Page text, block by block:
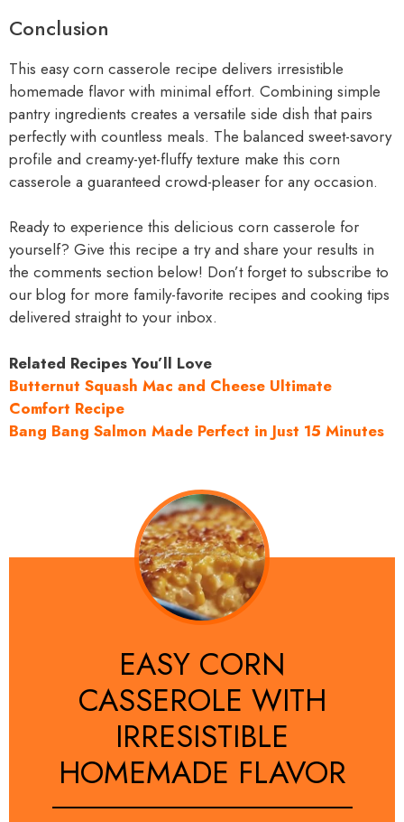
Conclusion
This easy corn casserole recipe delivers irresistible
homemade flavor with minimal effort. Combining simple
pantry ingredients creates a versatile side dish that pairs
perfectly with countless meals. The balanced sweet-savory
profile and creamy-yet-fluffy texture make this corn
casserole a guaranteed crowd-pleaser for any occasion.
Ready to experience this delicious corn casserole for
yourself? Give this recipe a try and share your results in
the comments section below! Don’t forget to subscribe to
our blog for more family-favorite recipes and cooking tips
delivered straight to your inbox.
Related Recipes You’ll Love
Butternut Squash Mac and Cheese Ultimate
Comfort Recipe
Bang Bang Salmon Made Perfect in Just 15 Minutes
EASY CORN
CASSEROLE WITH
IRRESISTIBLE
HOMEMADE FLAVOR